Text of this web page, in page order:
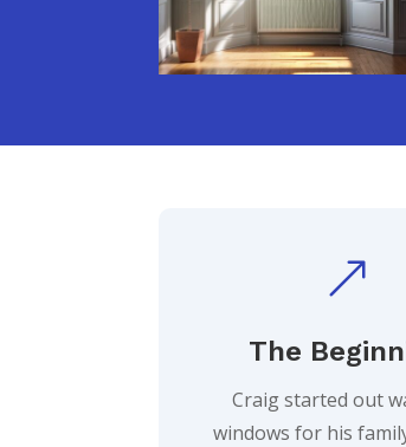
&
The
Craig started out
windows for his